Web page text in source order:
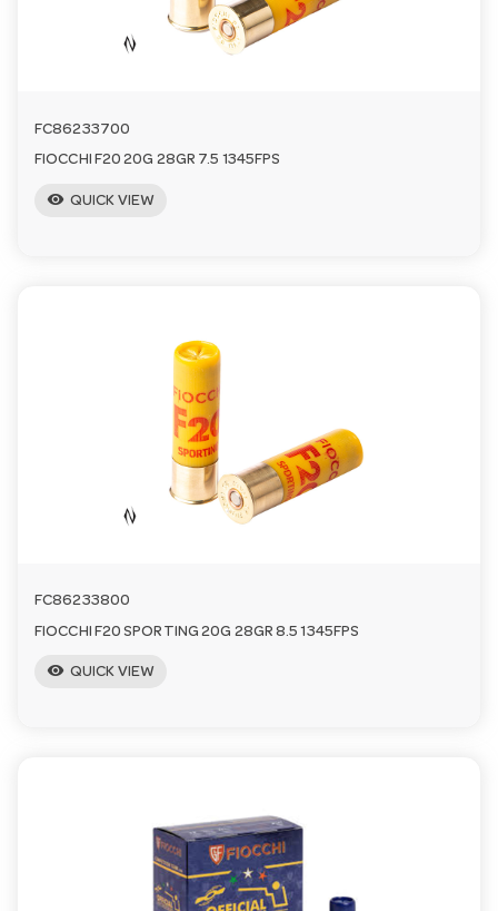
FC86233700
FIOCCHI F20 20G 28GR 7.5 1345FPS
visibility QUICK VIEW
FC86233800
FIOCCHI F20 SPORTING 20G 28GR 8.5 1345FPS
visibility QUICK VIEW